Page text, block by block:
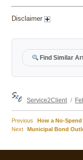
Disclaimer
Find Similar
Service2Client
on
Post
Previous
Previous
post:
How a No-
Next
Next
Municipal Bond